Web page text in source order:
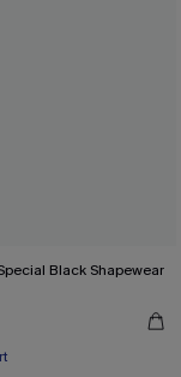
Black Shapewear